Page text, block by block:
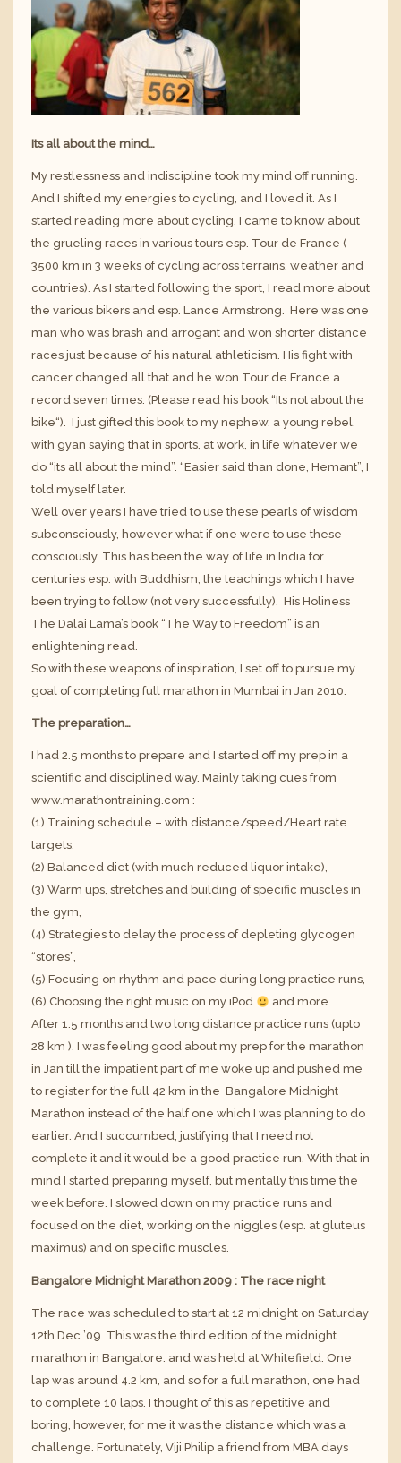
Its all about the mind…
My restlessness and indiscipline took my mind off running.
And I shifted my energies to cycling, and I loved it. As I
started reading more about cycling, I came to know about
the grueling races in various tours esp. Tour de France (
3500 km in 3 weeks of cycling across terrains, weather and
countries). As I started following the sport, I read more about
the various bikers and esp. Lance Armstrong. Here was one
man who was brash and arrogant and won shorter distance
races just because of his natural athleticism. His fight with
cancer changed all that and he won Tour de France a
record seven times. (Please read his book “Its not about the
bike“). I just gifted this book to my nephew, a young rebel,
with gyan saying that in sports, at work, in life whatever we
do “its all about the mind”. “Easier said than done, Hemant”, I
told myself later.
Well over years I have tried to use these pearls of wisdom
subconsciously, however what if one were to use these
consciously. This has been the way of life in India for
centuries esp. with Buddhism, the teachings which I have
been trying to follow (not very successfully). His Holiness
The Dalai Lama’s book “The Way to Freedom” is an
enlightening read.
So with these weapons of inspiration, I set off to pursue my
goal of completing full marathon in Mumbai in Jan 2010.
The preparation…
I had 2.5 months to prepare and I started off my prep in a
scientific and disciplined way. Mainly taking cues from
www.marathontraining.com :
(1) Training schedule – with distance/speed/Heart rate
targets,
(2) Balanced diet (with much reduced liquor intake),
(3) Warm ups, stretches and building of specific muscles in
the gym,
(4) Strategies to delay the process of depleting glycogen
“stores”,
(5) Focusing on rhythm and pace during long practice runs,
(6) Choosing the right music on my iPod
and more…
After 1.5 months and two long distance practice runs (upto
28 km ), I was feeling good about my prep for the marathon
in Jan till the impatient part of me woke up and pushed me
to register for the full 42 km in the Bangalore Midnight
Marathon instead of the half one which I was planning to do
earlier. And I succumbed, justifying that I need not
complete it and it would be a good practice run. With that in
mind I started preparing myself, but mentally this time the
week before. I slowed down on my practice runs and
focused on the diet, working on the niggles (esp. at gluteus
maximus) and on specific muscles.
Bangalore Midnight Marathon 2009 : The race night
The race was scheduled to start at 12 midnight on Saturday
12th Dec ’09. This was the third edition of the midnight
marathon in Bangalore. and was held at Whitefield. One
lap was around 4.2 km, and so for a full marathon, one had
to complete 10 laps. I thought of this as repetitive and
boring, however, for me it was the distance which was a
challenge. Fortunately, Viji Philip a friend from MBA days